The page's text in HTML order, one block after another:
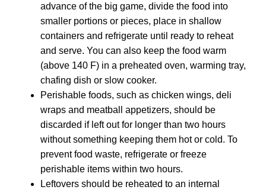
advance of the big game, divide the food into
smaller portions or pieces, place in shallow
containers and refrigerate until ready to reheat
and serve. You can also keep the food warm
(above 140 F) in a preheated oven, warming tray,
chafing dish or slow cooker.
Perishable foods, such as chicken wings, deli
wraps and meatball appetizers, should be
discarded if left out for longer than two hours
without something keeping them hot or cold. To
prevent food waste, refrigerate or freeze
perishable items within two hours.
Leftovers should be reheated to an internal